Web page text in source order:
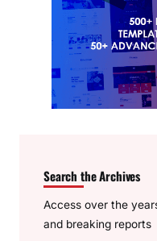
Search the Archives
Access over the
and breaking reports